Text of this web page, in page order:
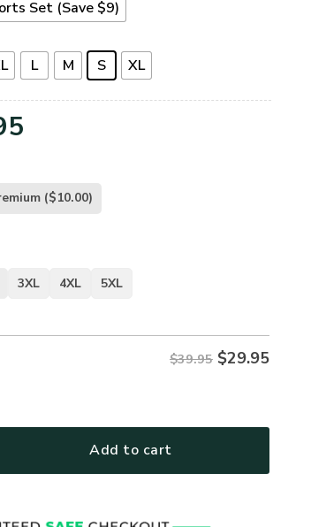
Set (Save $9)
L M S XL
is:($10.00)
3XL 4XL 5XL
$39.95 $29.95
Add to cart